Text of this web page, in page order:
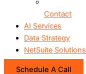
Contact
AI Services
Data Strategy
NetSuite Solutions
Schedule A Call